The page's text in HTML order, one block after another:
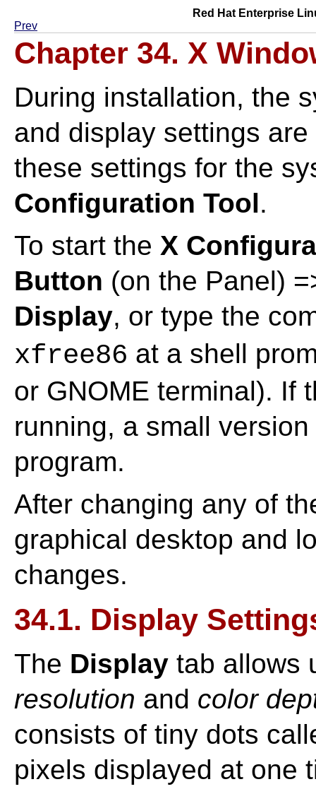
Red Hat Enterprise
Prev
Chapter 34. X
During installation, the
and display settings
these settings for the
Configuration Tool.
To start the X
Button (on the Panel)
Display, or type the
xfree86 at a shell
or GNOME terminal). If
running, a small
program.
After changing any of
graphical desktop and
changes.
34.1. Display
The Display tab allows
resolution and color
consists of tiny dots
pixels displayed at one